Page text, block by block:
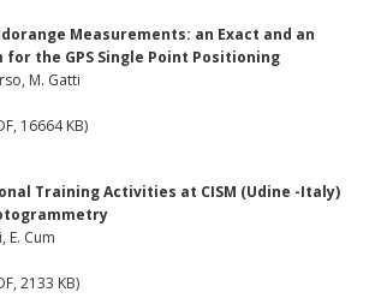
Measurements: an Exact and an
the GPS Single Point Positioning
M. Gatti
16664 KB)
Training Activities at CISM (Udine -Italy)
E. Cum
2133 KB)